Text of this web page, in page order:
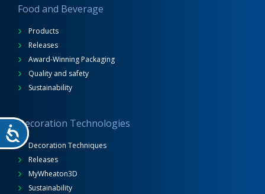
Food and Beverage
Products
Releases
Award-Winning Packaging
Quality and safety
Sustainability
Decoration Technologies
Decoration Techniques
Releases
MyWheaton3D
Sustainability